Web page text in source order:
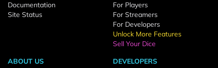
Documentation
Site Status
For Players
For Streamers
For Developers
Unlock More Features
Sell Your Dice
ABOUT US
DEVELOPERS